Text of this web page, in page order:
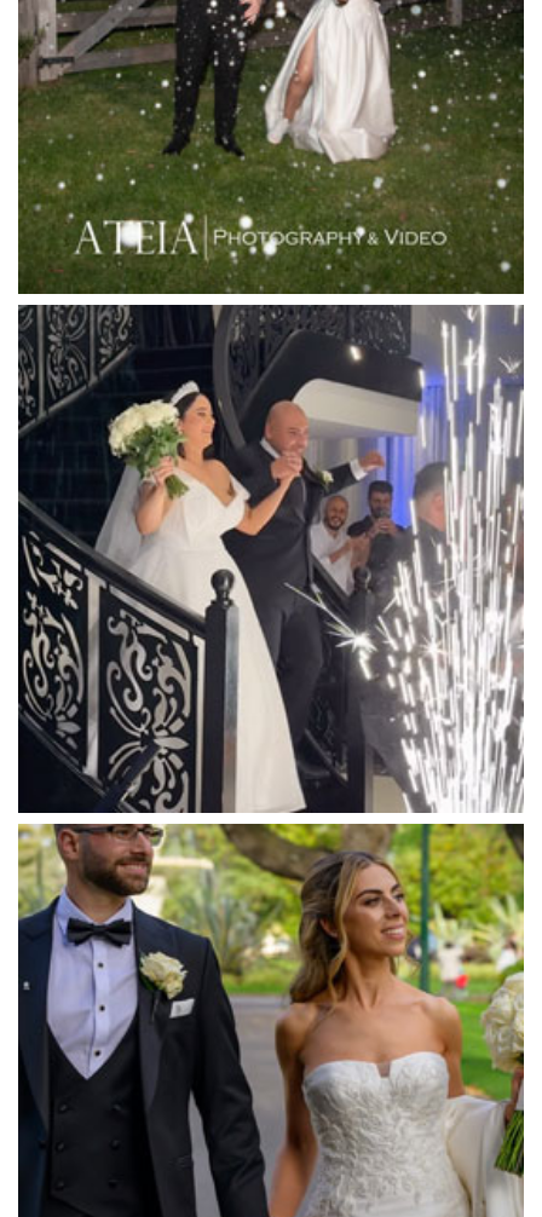
Lancemore Macedon Ranges
Langham Hotel
Leonda by the Yarra
Lincoln of Toorak
Linley Estate
Locanda Restaurant & Public Bar
Luminare
Luna Park
Luxor Receptions
Lyrebird Falls
Mandala Wines – DiVino Ristorante
Manor on High
Mantons Creek Estate
Marnong Estate
Marybrooke Manor
Massaros Kangaroo Ground
Mawarra Functions
Meadowbank Receptions
Meat Market South Wharf
Melbourne Aquarium
Melbourne Town Hall
Melbourne Zoo
Melrose Receptions
Mercure Doncaster
Merrimu Receptions
Metropolis
Metropolis